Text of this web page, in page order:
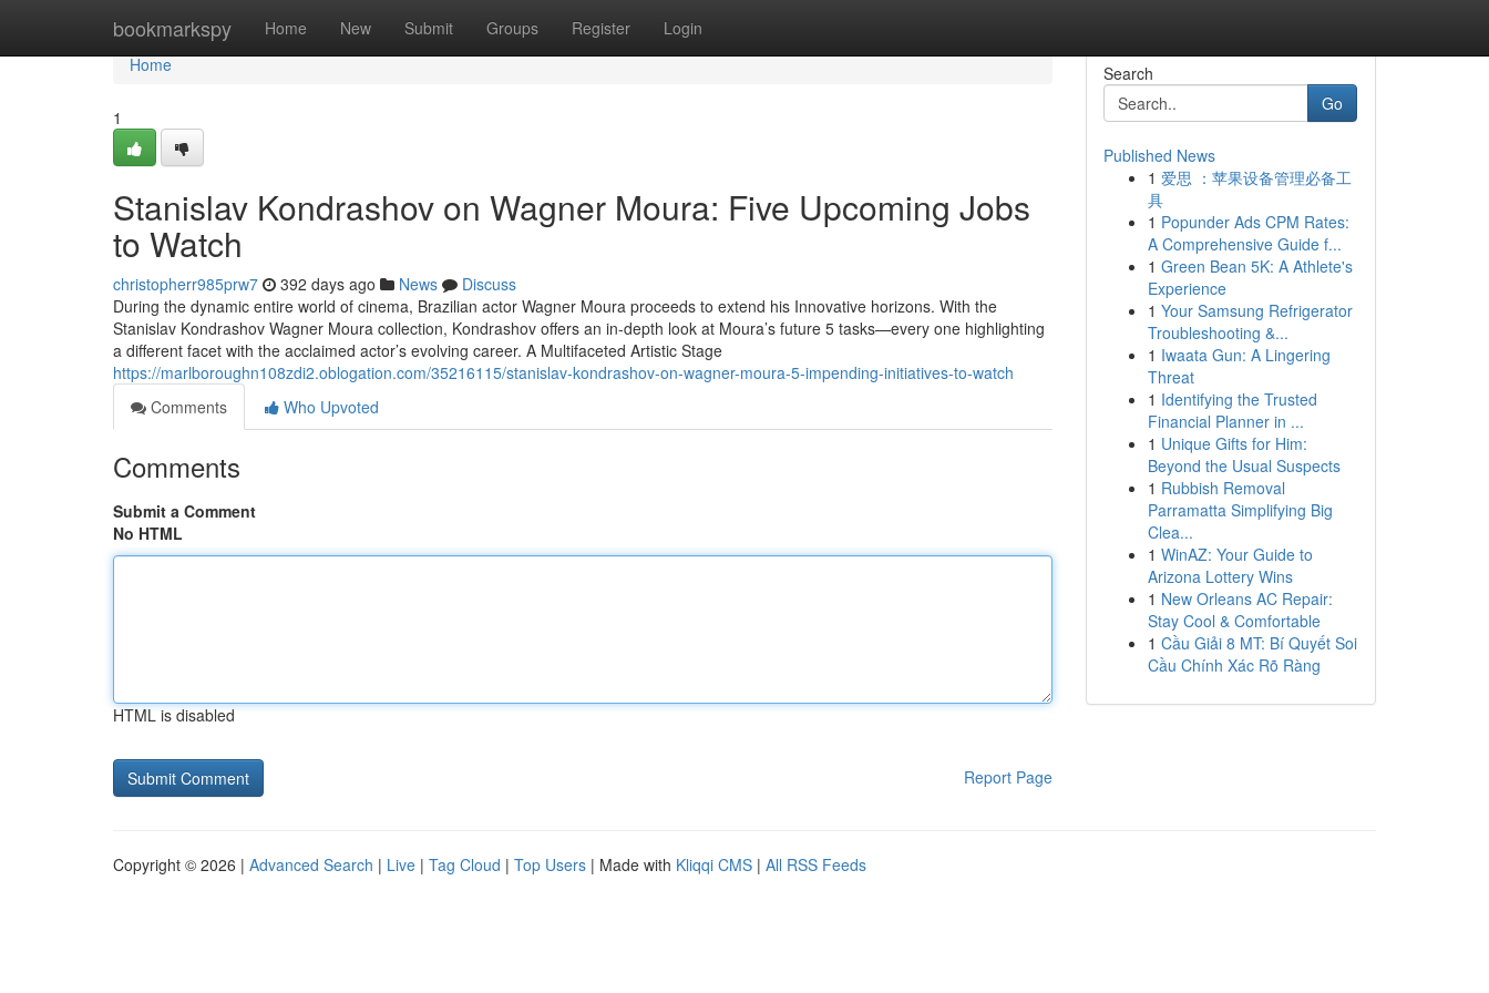
bookmarkspy Home New Submit Groups Register Login
Home
Home
1
Stanislav Kondrashov on Wagner Moura: Five Upcoming Jobs
to Watch
christopherr985prw7 392 days ago News
Discuss
During the dynamic entire world of cinema, Brazilian actor Wagner Moura proceeds to extend his Innovative horizons. With the
Stanislav Kondrashov Wagner Moura collection, Kondrashov offers an in-depth look at Moura’s future 5 tasks—every one highlighting
a different facet with the acclaimed actor’s evolving career. A Multifaceted Artistic Stage
https://marlboroughn108zdi2.oblogation.com/35216115/stanislav-kondrashov-on-wagner-moura-5-impending-initiatives-to-watch
Comments
Who Upvoted
Comments
Submit a Comment
No HTML
HTML is disabled
Report Page
Search
Go
Published News
1 爱思 ：苹果设备管理必备工
具
1 Popunder Ads CPM Rates:
A Comprehensive Guide f...
1 Green Bean 5K: A Athlete's
Experience
1 Your Samsung Refrigerator
Troubleshooting &...
1 Iwaata Gun: A Lingering
Threat
1 Identifying the Trusted
Financial Planner in ...
1 Unique Gifts for Him:
Beyond the Usual Suspects
1 Rubbish Removal
Parramatta Simplifying Big
Clea...
1 WinAZ: Your Guide to
Arizona Lottery Wins
1 New Orleans AC Repair:
Stay Cool & Comfortable
1 Cầu Giải 8 MT: Bí Quyết Soi
Cầu Chính Xác Rõ Ràng
Copyright © 2026 | Advanced Search | Live | Tag Cloud | Top Users | Made with Kliqqi CMS | All RSS Feeds